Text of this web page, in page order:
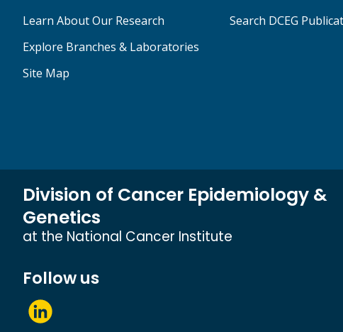
Learn About Our Research
Explore Branches & Laboratories
Site Map
Search DCEG
Division of Cancer Epidemiology &
Genetics
at the National Cancer Institute
Follow us